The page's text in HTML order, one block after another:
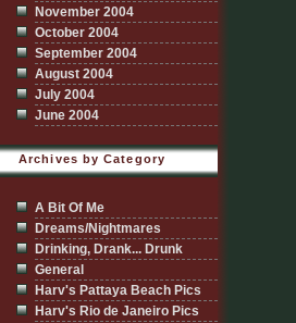
November 2004
October 2004
September 2004
August 2004
July 2004
June 2004
Archives by Category
A Bit Of Me
Dreams/Nightmares
Drinking, Drank... Drunk
General
Harv's Pattaya Beach Pics
Harv's Rio de Janeiro Pics